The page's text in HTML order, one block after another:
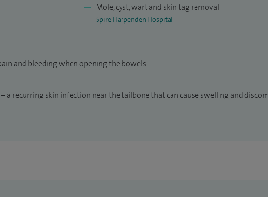
Mole, cyst, wart and skin tag removal
Spire Harpenden Hospital
and bleeding when opening the bowels
a recurring skin infection near the tailbone that can cause swelling and